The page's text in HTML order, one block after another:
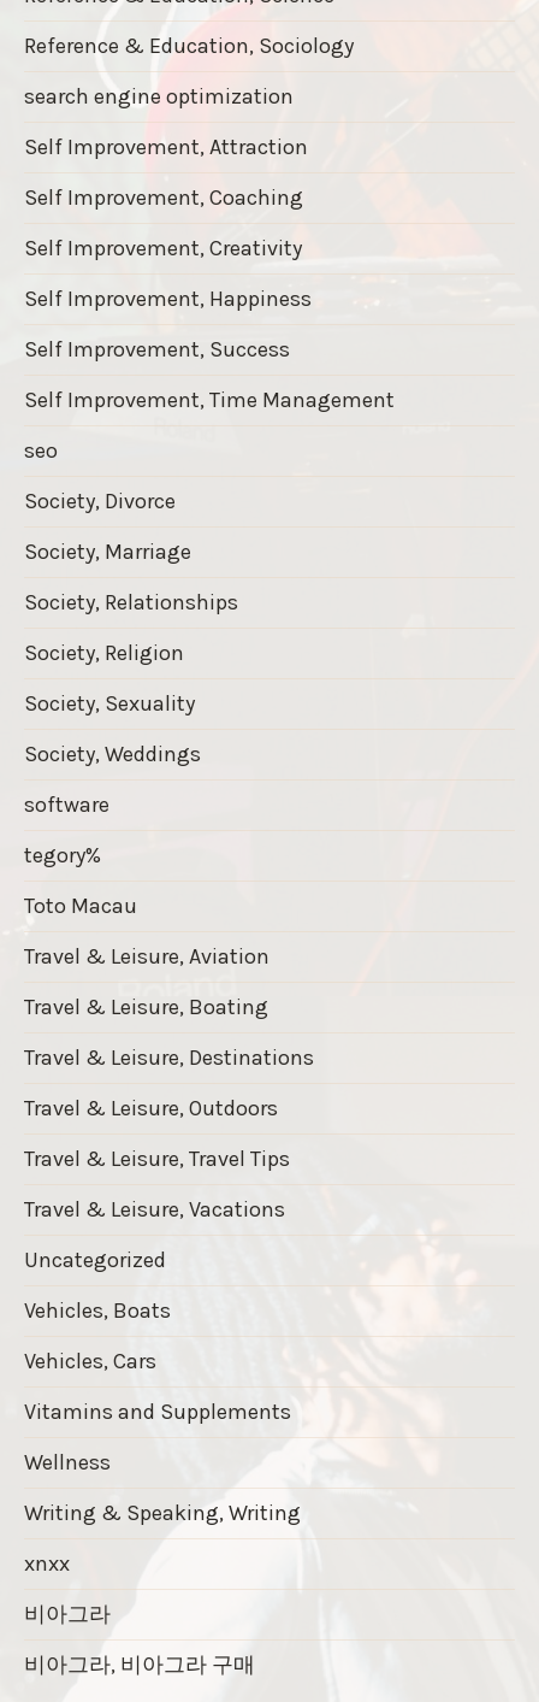
Reference & Education, Sociology
search engine optimization
Self Improvement, Attraction
Self Improvement, Coaching
Self Improvement, Creativity
Self Improvement, Happiness
Self Improvement, Success
Self Improvement, Time Management
seo
Society, Divorce
Society, Marriage
Society, Relationships
Society, Religion
Society, Sexuality
Society, Weddings
software
tegory%
Toto Macau
Travel & Leisure, Aviation
Travel & Leisure, Boating
Travel & Leisure, Destinations
Travel & Leisure, Outdoors
Travel & Leisure, Travel Tips
Travel & Leisure, Vacations
Uncategorized
Vehicles, Boats
Vehicles, Cars
Vitamins and Supplements
Wellness
Writing & Speaking, Writing
xnxx
비아그라
비아그라, 비아그라 구매